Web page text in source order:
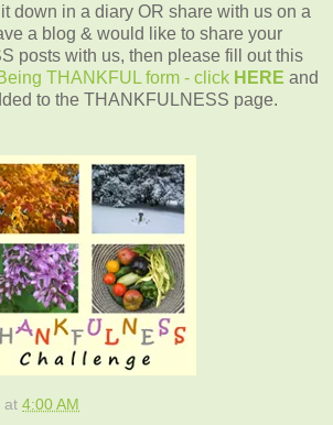
down in a diary OR share with us on a
a blog & would like to share your
posts with us, then please fill out this
THANKFUL form - click HERE and
to the THANKFULNESS page.
at 4:00 AM